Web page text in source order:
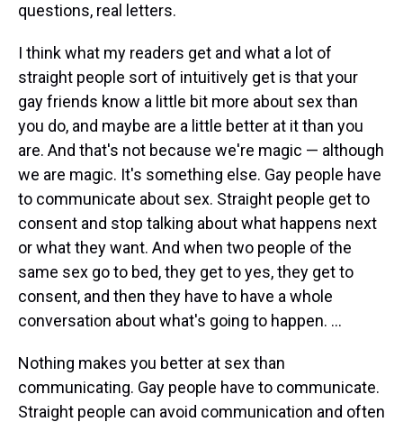
questions, real letters.
I think what my readers get and what a lot of
straight people sort of intuitively get is that your
gay friends know a little bit more about sex than
you do, and maybe are a little better at it than you
are. And that's not because we're magic — although
we are magic. It's something else. Gay people have
to communicate about sex. Straight people get to
consent and stop talking about what happens next
or what they want. And when two people of the
same sex go to bed, they get to yes, they get to
consent, and then they have to have a whole
conversation about what's going to happen. ...
Nothing makes you better at sex than
communicating. Gay people have to communicate.
Straight people can avoid communication and often